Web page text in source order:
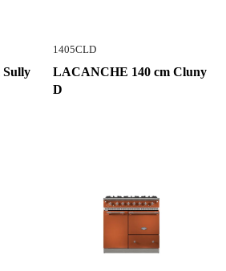
1405CLD
LACANCHE 140 cm Cluny
D